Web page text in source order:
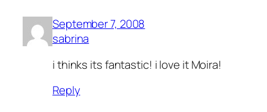
September 7, 2008
sabrina
i thinks its fantastic! i love it Moira!
Reply